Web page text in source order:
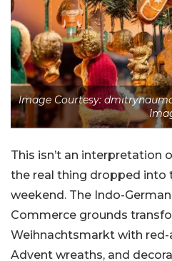
Image Courtesy:
This isn’t an interpretation
the real thing dropped into
weekend. The Indo-
Commerce grounds
Weihnachtsmarkt with
Advent wreaths, and